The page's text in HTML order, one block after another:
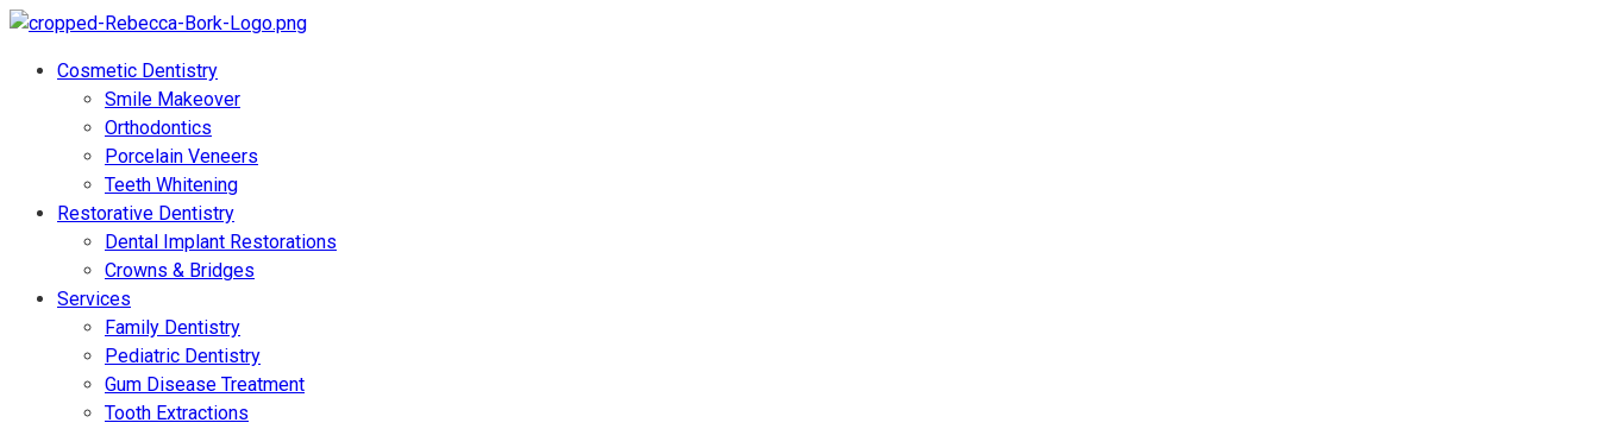
Cosmetic Dentistry
Smile Makeover
Orthodontics
Porcelain Veneers
Teeth Whitening
Restorative Dentistry
Dental Implant Restorations
Crowns & Bridges
Services
Family Dentistry
Pediatric Dentistry
Gum Disease Treatment
Tooth Extractions